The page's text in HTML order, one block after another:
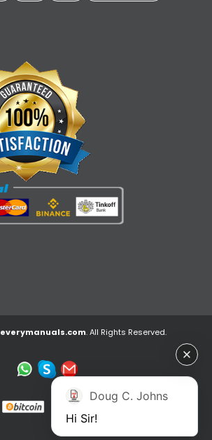
everymanuals.com. All Rights Reserved.
Doug C. Johns
Hi Sir!